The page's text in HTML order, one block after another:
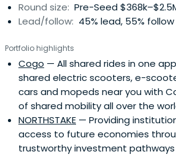
Round size: Pre-Seed
Lead/follow: 45% lead, 55% follow
Portfolio highlights
Cogo — All shared rides in one
shared electric scooters, e-
cars and mopeds near you with
of shared mobility all over the
NORTHSTAKE — Providing
access to future economies
trustworthy investment